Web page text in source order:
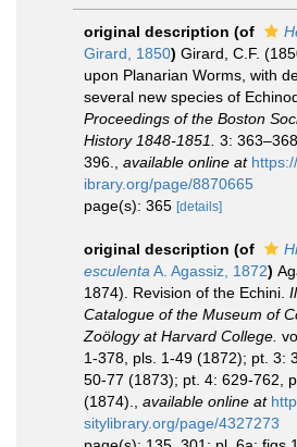
original description (of
Girard, 1850) Girard, C.F.
upon Planarian Worms, with
several new species of
Proceedings of the Boston
History 1848-1851.
3:
396.
available online at
ibrary.org/page/8870665
page(s): 365 [details]
original description (of
esculenta A. Agassiz, 1872)
1874). Revision of the Echini.
Catalogue of the Museum of
Zoölogy at Harvard College.
1-378, pls. 1-49 (1872); pt. 3:
50-77 (1873); pt. 4: 629-762,
(1874).
available online at
sitylibrary.org/page/4327273